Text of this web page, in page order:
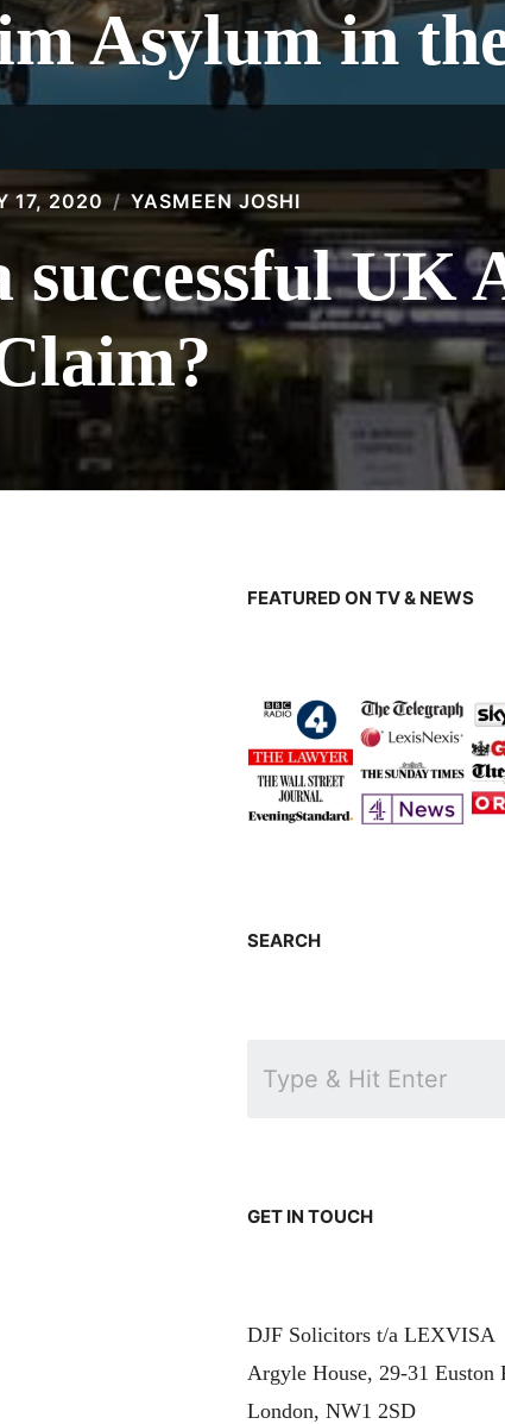
Asylum in
17, 2020 YASMEEN JOSHI
successful UK
FEATURED ON TV & NEWS
SEARCH
GET IN TOUCH
DJF Solicitors t/a LEXVISA
Argyle House, 29-31 Euston
London, NW1 2SD